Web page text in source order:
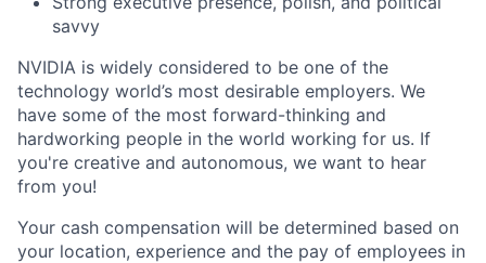
savvy
NVIDIA is widely considered to be one of the
technology world’s most desirable employers. We
have some of the most forward-thinking and
hardworking people in the world working for us. If
you're creative and autonomous, we want to hear
from you!
Your cash compensation will be determined based on
your location, experience and the pay of employees in